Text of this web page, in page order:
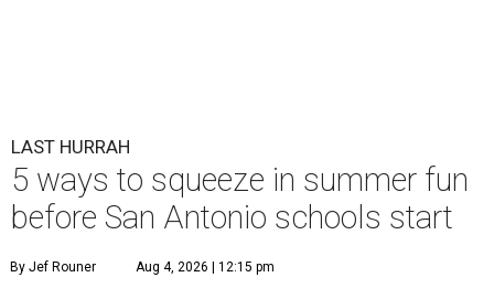
LAST HURRAH
5 ways to squeeze in summer fun
before San Antonio schools start
By Jef Rouner Aug 4, 2026 | 12:15 pm